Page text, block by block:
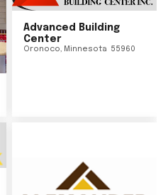
Advanced Building
Center
Oronoco, Minnesota 55960